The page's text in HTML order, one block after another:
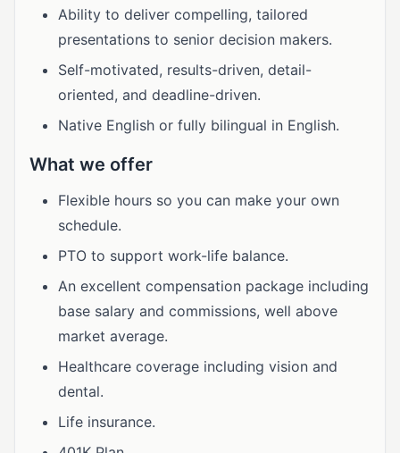
Ability to deliver compelling, tailored
presentations to senior decision makers.
Self-motivated, results-driven, detail-
oriented, and deadline-driven.
Native English or fully bilingual in English.
What we offer
Flexible hours so you can make your own
schedule.
PTO to support work-life balance.
An excellent compensation package including
base salary and commissions, well above
market average.
Healthcare coverage including vision and
dental.
Life insurance.